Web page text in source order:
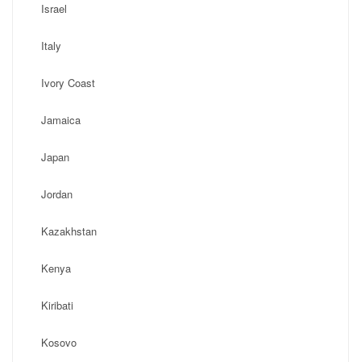
Israel
Italy
Ivory Coast
Jamaica
Japan
Jordan
Kazakhstan
Kenya
Kiribati
Kosovo